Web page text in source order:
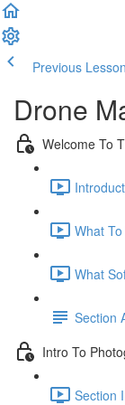
Previous Lesson
Drone
Welcome To
What
What
Section
Intro To
Section